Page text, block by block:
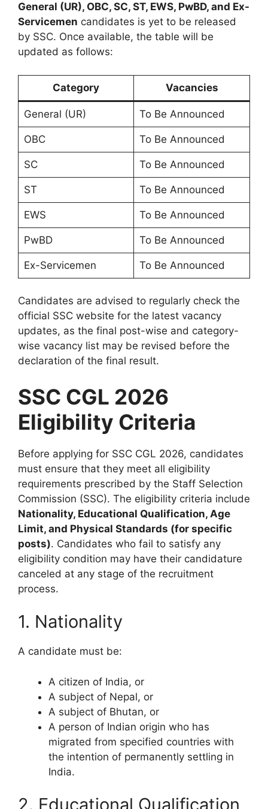
General (UR), OBC, SC, ST, EWS, PwBD, and Ex-
Servicemen candidates is yet to be released
by SSC. Once available, the table will be
updated as follows:
Category Vacancies
General (UR) To Be Announced
OBC To Be Announced
SC To Be Announced
ST To Be Announced
EWS To Be Announced
PwBD To Be Announced
Ex-Servicemen To Be Announced
Candidates are advised to regularly check the
official SSC website for the latest vacancy
updates, as the final post-wise and category-
wise vacancy list may be revised before the
declaration of the final result.
SSC CGL 2026
Eligibility Criteria
Before applying for SSC CGL 2026, candidates
must ensure that they meet all eligibility
requirements prescribed by the Staff Selection
Commission (SSC). The eligibility criteria include
Nationality, Educational Qualification, Age
Limit, and Physical Standards (for specific
posts). Candidates who fail to satisfy any
eligibility condition may have their candidature
canceled at any stage of the recruitment
process.
1. Nationality
A candidate must be:
A citizen of India, or
A subject of Nepal, or
A subject of Bhutan, or
A person of Indian origin who has
migrated from specified countries with
the intention of permanently settling in
India.
2. Educational Qualification